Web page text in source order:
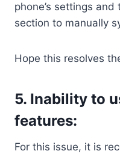
phone’s settings
section to manually
Hope this resolves
5. Inability to
features:
For this issue, it is